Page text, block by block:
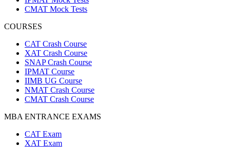
CMAT Mock Tests
COURSES
CAT Crash Course
XAT Crash Course
SNAP Crash Course
IPMAT Course
IIMB UG Course
NMAT Crash Course
CMAT Crash Course
MBA ENTRANCE EXAMS
CAT Exam
XAT Exam